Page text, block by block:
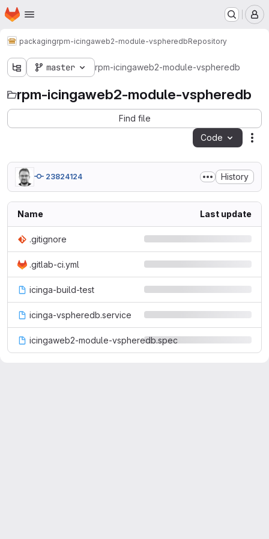
Skip to main content
Homepage
packagingrpm-icingaweb2-module-vspheredbRepository
master rpm-icingaweb2-module-vspheredb
rpm-icingaweb2-module-vspheredb
Find file
Code
23824124 History
Name Last update
.gitignore
.gitlab-ci.yml
icinga-build-test
icinga-vspheredb.service
icingaweb2-module-vspheredb.spec